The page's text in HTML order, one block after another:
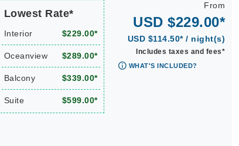
Lowest Rate*
Interior $229.00*
Oceanview $289.00*
Balcony $339.00*
Suite $599.00*
From
USD $229.00*
USD $114.50* / night(s)
Includes taxes and fees*
WHAT'S INCLUDED?